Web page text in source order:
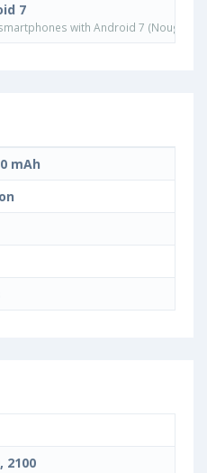
7
with Android 7 (Nougat)
mAh
2100